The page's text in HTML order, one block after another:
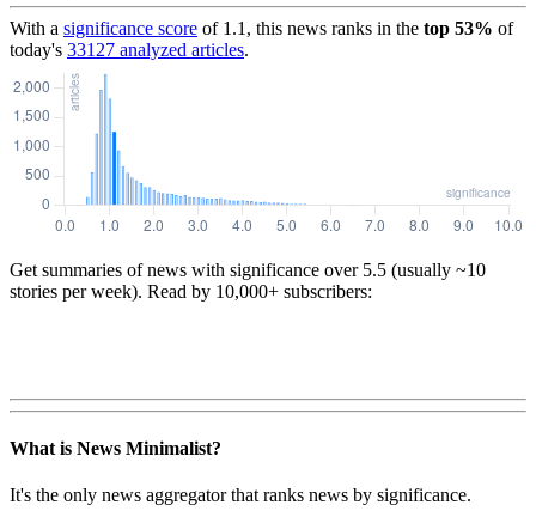
With a significance score of 1.1 , this news ranks in the top 53% of
today's 33127 analyzed articles.
Get summaries of news with significance over 5.5 (usually ~10
stories per week). Read by 10,000+ subscribers:
What is News Minimalist?
It's the only news aggregator that ranks news by significance.